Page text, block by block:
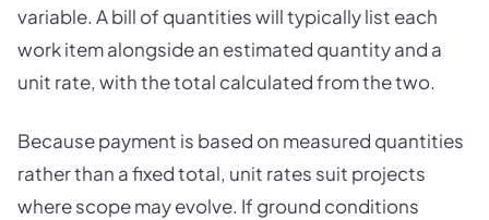
variable. A bill of quantities will typically list each
work item alongside an estimated quantity and a
unit rate, with the total calculated from the two.
Because payment is based on measured quantities
rather than a fixed total, unit rates suit projects
where scope may evolve. If ground conditions